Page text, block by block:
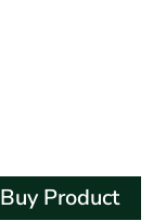
Buy Product